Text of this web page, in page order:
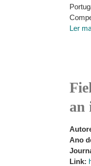
Ler
an
Ano
Link: